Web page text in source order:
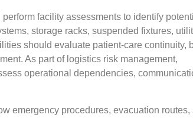
facility assessments to identify
storage racks, suspended fixtures,
should evaluate patient-care continuity,
As part of logistics risk management,
operational dependencies,
emergency procedures, evacuation routes,